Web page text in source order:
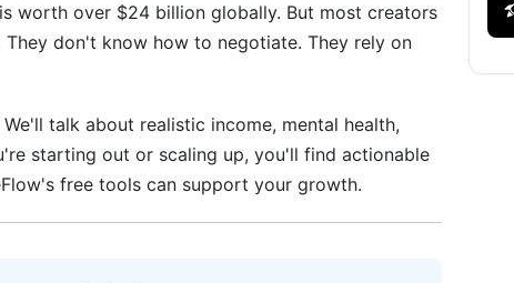
worth over $24 billion globally. But most creators
don't know how to negotiate. They rely on
talk about realistic income, mental health,
starting out or scaling up, you'll find actionable
free tools can support your growth.